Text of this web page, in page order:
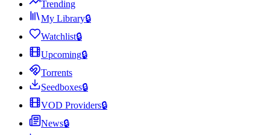
Trending
My Library🔒
Watchlist🔒
Upcoming🔒
Torrents
Seedboxes🔒
VOD Providers🔒
News🔒